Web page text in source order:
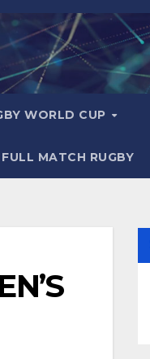
WORLD CUP
FULL MATCH RUGBY